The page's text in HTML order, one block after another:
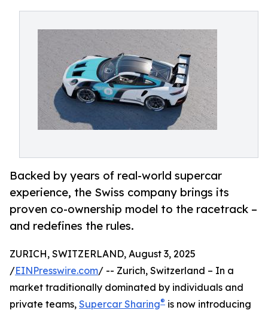
Backed by years of real-world supercar
experience, the Swiss company brings its
proven co-ownership model to the racetrack –
and redefines the rules.
ZURICH, SWITZERLAND, August 3, 2025
/EINPresswire.com/ -- Zurich, Switzerland – In a
market traditionally dominated by individuals and
private teams, Supercar Sharing® is now introducing